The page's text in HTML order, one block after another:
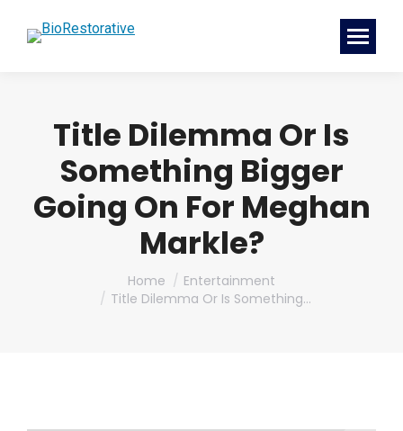
Title Dilemma Or Is
Something Bigger
Going On For Meghan
Markle?
Home
Entertainment
Title Dilemma Or Is Something…